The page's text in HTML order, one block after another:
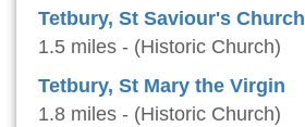
Tetbury, St Saviour's Church
1.5 miles - (Historic Church)
Tetbury, St Mary the Virgin
1.8 miles - (Historic Church)